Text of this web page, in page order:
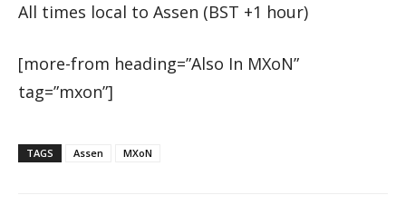
All times local to Assen (BST +1 hour)
[more-from heading=”Also In MXoN”
tag=”mxon”]
TAGS Assen MXoN